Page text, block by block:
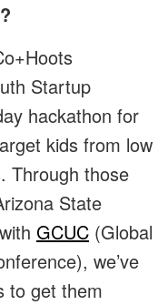
Startup
hackathon for
kids from low
Through those
State
GCUC (Global
we’ve
to get them